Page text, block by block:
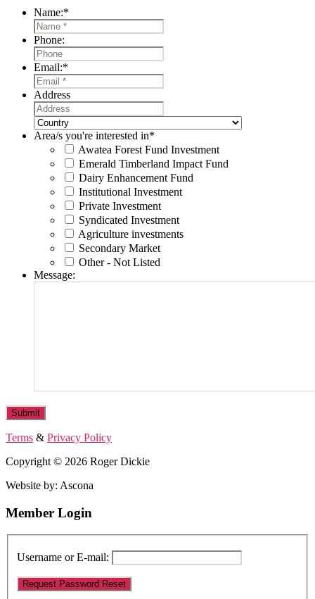
Name:*
Phone:
Email:*
Address
Address
Area/s you're interested in*
Awatea Forest Fund Investment
Emerald Timberland Impact Fund
Dairy Enhancement Fund
Institutional Investment
Private Investment
Syndicated Investment
Agriculture investments
Secondary Market
Other - Not Listed
Message:
Terms & Privacy Policy
Copyright © 2026 Roger Dickie
Website by: Ascona
Member Login
Username or E-mail: